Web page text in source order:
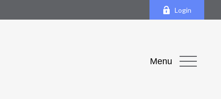
Login
Menu